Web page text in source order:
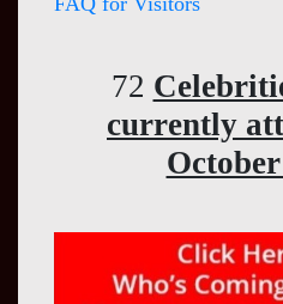
72
currently